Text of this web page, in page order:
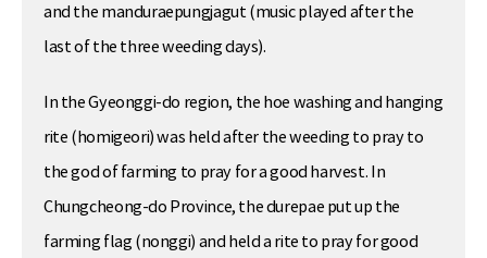
and the manduraepungjagut (music played after the
last of the three weeding days).
In the Gyeonggi-do region, the hoe washing and hanging
rite (homigeori) was held after the weeding to pray to
the god of farming to pray for a good harvest. In
Chungcheong-do Province, the durepae put up the
farming flag (nonggi) and held a rite to pray for good